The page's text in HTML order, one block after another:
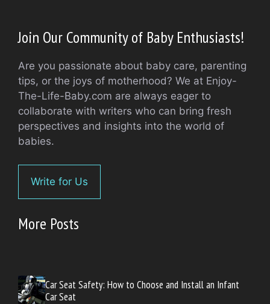
Join Our Community of Baby Enthusiasts!
Are you passionate about baby care, parenting
tips, or the joys of motherhood? We at Enjoy-
The-Life-Baby.com are always eager to
collaborate with writers who can bring fresh
perspectives and insights into the world of
babies.
Write for Us
More Posts
Car Seat Safety: How to Choose and Install an Infant
Car Seat